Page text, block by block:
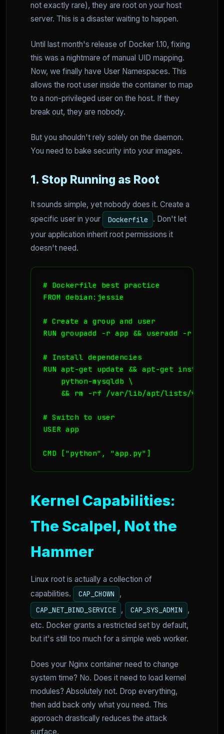
not exactly rare), they are root on your host
server. This is a disaster waiting to happen.
Until last month's release of Docker 1.10, fixing
this was a nightmare of manual UID mapping.
Now, we finally have User Namespaces. This
allows the root user inside the container to map
to a non-privileged user on the host. If they
break out, they are nobody.
But you shouldn't rely solely on the daemon.
You need to bake security into your images.
1. Stop Running as Root
It sounds simple, yet nobody does it. Create a
specific user in your
Dockerfile
. Don't let
your application inherit root permissions it
doesn't need.
# Dockerfile best practice
FROM debian:jessie
# Create a group and user
RUN groupadd -r app && useradd -r -g
# Install dependencies
RUN apt-get update && apt-get install -
    python-mysqldb \
    && rm -rf /var/lib/apt/lists/*
# Switch to user
USER app
CMD ["python", "app.py"]
Kernel Capabilities:
The Scalpel, Not the
Hammer
Linux root is actually a collection of
capabilities.
CAP_CHOWN ,
CAP_NET_BIND_SERVICE , CAP_SYS_ADMIN
,
etc. Docker grants a restricted set by default,
but it's still too much for a simple web worker.
Does your Nginx container need to change
system time? No. Does it need to load kernel
modules? Absolutely not. Drop everything,
then add back only what you need. This
approach drastically reduces the attack
surface.